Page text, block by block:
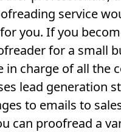
service
you. If you
for a small
in charge of all the
lead generation
to emails to
can proofread a